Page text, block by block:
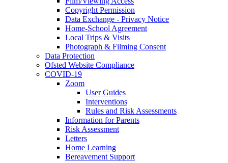
Copyright Permission
Data Exchange - Privacy Notice
Home-School Agreement
Local Trips & Visits
Photograph & Filming Consent
Data Protection
Ofsted Website Compliance
COVID-19
Zoom
User Guides
Interventions
Rules and Risk Assessments
Information for Parents
Risk Assessment
Letters
Home Learning
Bereavement Support